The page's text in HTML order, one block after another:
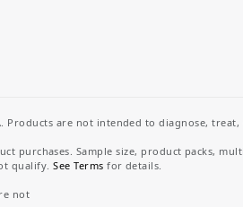
are not intended to diagnose,
purchases. Sample size, product packs,
qualify.See Terms for details.
not